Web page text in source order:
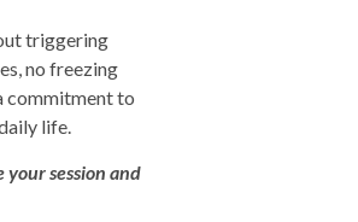
triggering
no freezing
commitment to
life.
your session and